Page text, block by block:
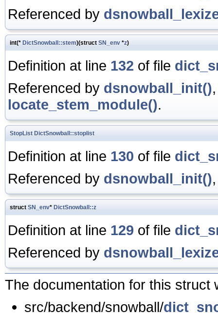
Referenced by
int(* DictSnowball::stem)(struct SN_env *z)
Definition at line 132 of file
Referenced by dsnowball_init()
locate_stem_module().
StopList DictSnowball::stoplist
Definition at line 130 of file
Referenced by dsnowball_init()
struct SN_env* DictSnowball::z
Definition at line 129 of file
Referenced by
The documentation for this struct
src/backend/snowball/